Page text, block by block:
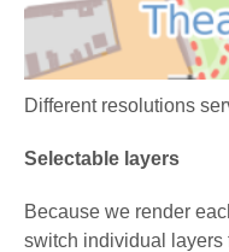
Different resolutions
Selectable layers
Because we render
switch individual layers